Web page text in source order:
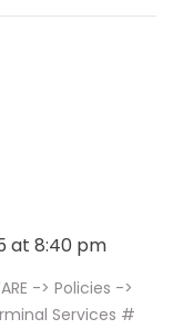
at 8:40 pm
-> Policies ->
Services #